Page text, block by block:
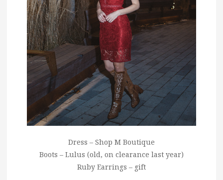
Dress – Shop M Boutique
Boots – Lulus (old, on clearance last year)
Ruby Earrings – gift